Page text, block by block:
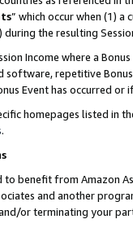
” which occur when (1) a
the resulting
Income where a
repetitive
Event has occurred
homepages listed in
.
to benefit from Amazon
and another
or terminating your